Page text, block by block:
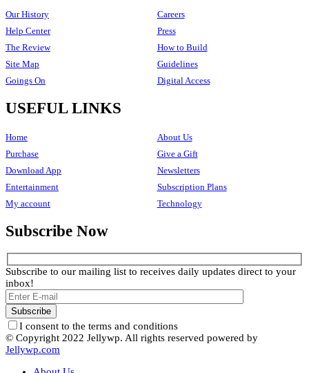
Our History
Careers
Help Center
Press
The Review
How to Build
Site Map
Guidelines
Goings On
Digital Access
USEFUL LINKS
Home
About Us
Purchase
Give a Gift
Download App
Newsletters
Entertainment
Subscription Plans
My account
Technology
Subscribe Now
Subscribe to our mailing list to receives daily updates direct to your
inbox!
I consent to the terms and conditions
© Copyright 2022 Jellywp. All rights reserved powered by
Jellywp.com